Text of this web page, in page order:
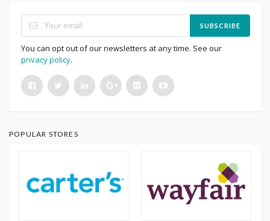
SUBSCRIBE
You can opt out of our newsletters at any time. See our
privacy policy.
POPULAR STORES